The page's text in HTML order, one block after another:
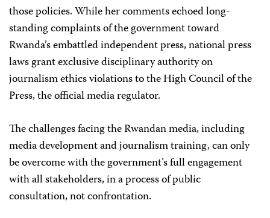
those policies. While her comments echoed long-
standing complaints of the government toward
Rwanda’s embattled independent press, national press
laws grant exclusive disciplinary authority on
journalism ethics violations to the High Council of the
Press, the official media regulator.
The challenges facing the Rwandan media, including
media development and journalism training, can only
be overcome with the government’s full engagement
with all stakeholders, in a process of public
consultation, not confrontation.